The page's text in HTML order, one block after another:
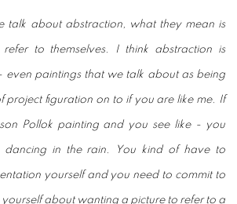
talk about abstraction, what they mean is
to themselves. I think abstraction is
even paintings that we talk about as being
project figuration on to if you are like me. If
Pollok painting and you see like - you
dancing in the rain. You kind of have to
yourself and you need to commit to
about wanting a picture to refer to a